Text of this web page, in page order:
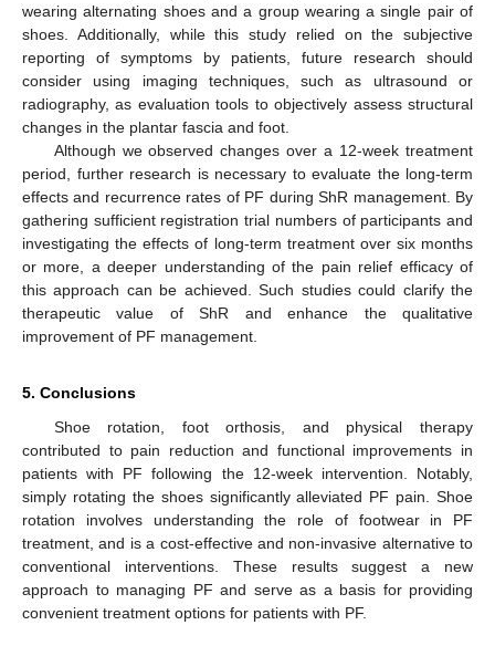
wearing alternating shoes and a group wearing a single pair of
shoes. Additionally, while this study relied on the subjective
reporting of symptoms by patients, future research should
consider using imaging techniques, such as ultrasound or
radiography, as evaluation tools to objectively assess structural
changes in the plantar fascia and foot.
Although we observed changes over a 12-week treatment
period, further research is necessary to evaluate the long-term
effects and recurrence rates of PF during ShR management. By
gathering sufficient registration trial numbers of participants and
investigating the effects of long-term treatment over six months
or more, a deeper understanding of the pain relief efficacy of
this approach can be achieved. Such studies could clarify the
therapeutic value of ShR and enhance the qualitative
improvement of PF management.
5. Conclusions
Shoe rotation, foot orthosis, and physical therapy
contributed to pain reduction and functional improvements in
patients with PF following the 12-week intervention. Notably,
simply rotating the shoes significantly alleviated PF pain. Shoe
rotation involves understanding the role of footwear in PF
treatment, and is a cost-effective and non-invasive alternative to
conventional interventions. These results suggest a new
approach to managing PF and serve as a basis for providing
convenient treatment options for patients with PF.